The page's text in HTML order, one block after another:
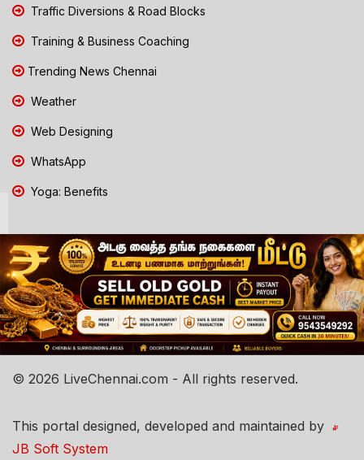
Traffic Diversions & Road Blocks
Training & Business Coaching
Trending News Chennai
Weather
Web Designing
WhatsApp
Yoga: Benefits
© 2026 LiveChennai.com - All rights reserved.
This portal designed, developed and maintained by
JB Soft System